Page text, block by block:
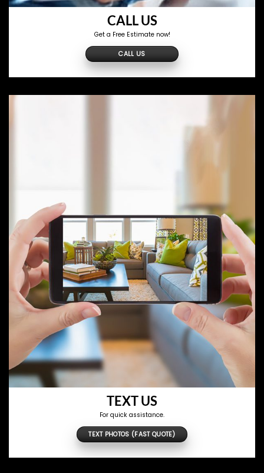
CALL US
Get a Free Estimate now!
CALL US
TEXT US
For quick assistance.
TEXT PHOTOS (FAST QUOTE)